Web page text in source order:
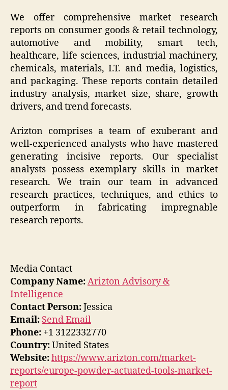
We offer comprehensive market research
reports on consumer goods & retail technology,
automotive and mobility, smart tech,
healthcare, life sciences, industrial machinery,
chemicals, materials, I.T. and media, logistics,
and packaging. These reports contain detailed
industry analysis, market size, share, growth
drivers, and trend forecasts.
Arizton comprises a team of exuberant and
well-experienced analysts who have mastered
generating incisive reports. Our specialist
analysts possess exemplary skills in market
research. We train our team in advanced
research practices, techniques, and ethics to
outperform in fabricating impregnable
research reports.
Media Contact
Company Name:Arizton Advisory &
Intelligence
Contact Person:Jessica
Email: Send Email
Phone: +1 3122332770
Country:United States
Website:https://www.arizton.com/market-
reports/europe-powder-actuated-tools-market-
report